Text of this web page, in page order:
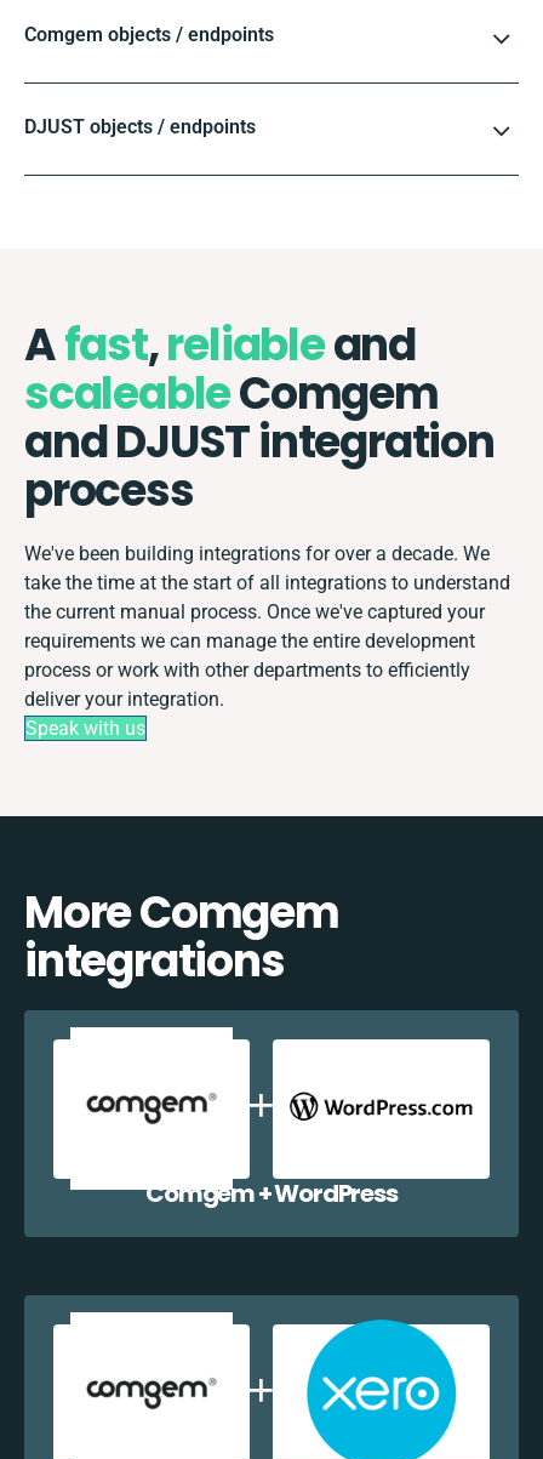
Comgem objects / endpoints
DJUST objects / endpoints
Afast,reliableand
scaleableComgem
and DJUST integration
process
We've been building integrations for over a decade. We
take the time at the start of all integrations to understand
the current manual process. Once we've captured your
requirements we can manage the entire development
process or work with other departments to efficiently
deliver your integration.
Speak with us
More Comgem
integrations
Comgem + WordPress